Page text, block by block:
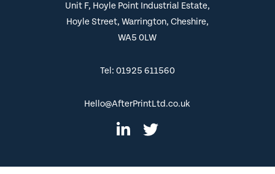
Unit F, Hoyle Point Industrial Estate,
Hoyle Street, Warrington, Cheshire,
WA5 0LW
Tel: 01925 611560
Hello@AfterPrintLtd.co.uk